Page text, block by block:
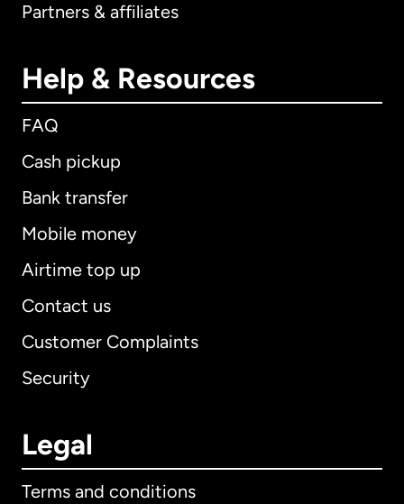
Partners & affiliates
Help & Resources
FAQ
Cash pickup
Bank transfer
Mobile money
Airtime top up
Contact us
Customer Complaints
Security
Legal
Terms and conditions